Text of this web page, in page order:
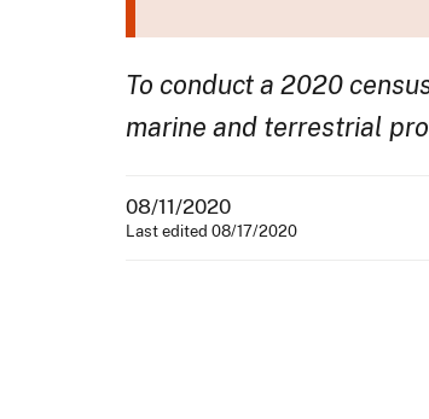
To conduct a 2020
marine and terrestrial
08/11/2020
Last edited 08/17/2020